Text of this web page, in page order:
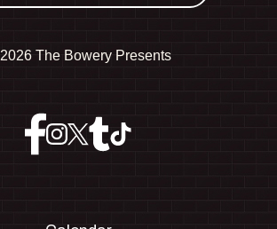
2026 The Bowery Presents